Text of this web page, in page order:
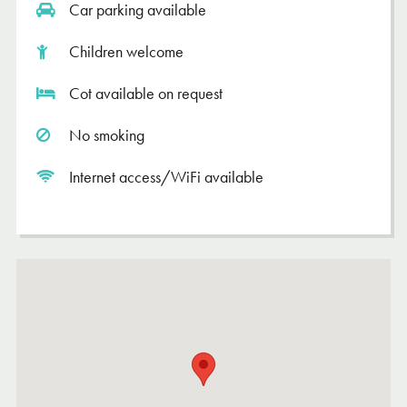
Car parking available
Children welcome
Cot available on request
No smoking
Internet access/WiFi available